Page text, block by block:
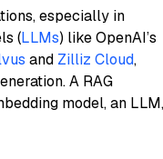
especially in
(LLMs) like OpenAI’s
and Zilliz Cloud,
A RAG
model, an LLM,